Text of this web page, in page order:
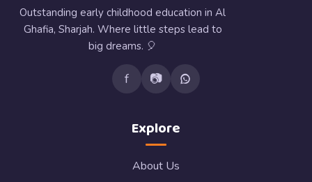
Outstanding early childhood education in Al
Ghafia, Sharjah. Where little steps lead to
big dreams. 🎈
f 📷
Explore
About Us